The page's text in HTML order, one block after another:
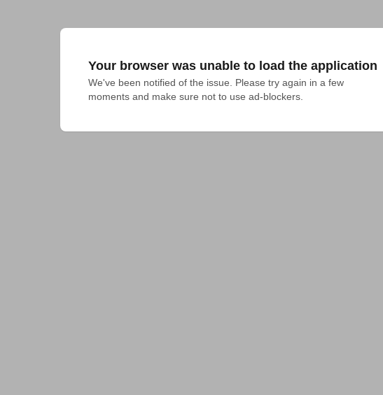
Your browser was unable to load the application
We've been notified of the issue. Please try again in a few
moments and make sure not to use ad-blockers.